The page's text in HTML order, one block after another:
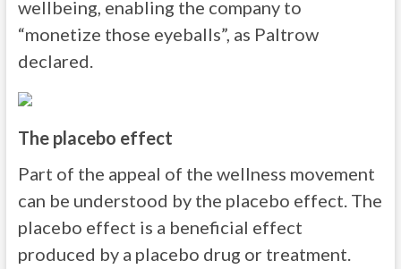
wellbeing, enabling the company to
“monetize those eyeballs”, as Paltrow
declared.
The placebo effect
Part of the appeal of the wellness movement
can be understood by the placebo effect. The
placebo effect is a beneficial effect
produced by a placebo drug or treatment.